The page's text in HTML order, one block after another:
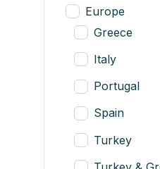
Europe
Greece
Italy
Portugal
Spain
Turkey